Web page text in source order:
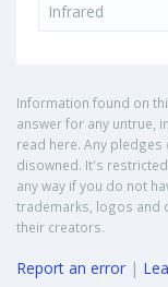
Infrared
Information found on
answer for any untrue,
read here. Any
disowned. It's
any way if you do not
trademarks, logos and
their creators.
Report an error |